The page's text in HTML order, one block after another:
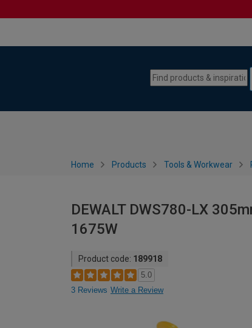
Home Products Tools & Workwear
DEWALT DWS780-LX
1675W
Product code: 189918
5.0
3 Reviews Write a Review